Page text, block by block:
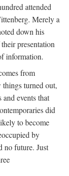
attended
Merely a
down his
presentation
information.
from
turned out,
events that
did
to become
by
no future. Just